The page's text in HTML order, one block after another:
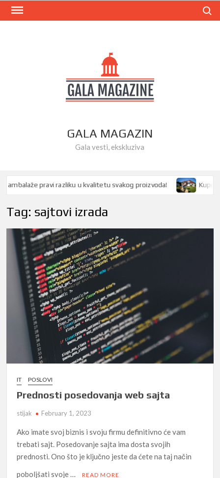
Skip
GALA MAGAZIN
Gala vesti, ekskluziva
pravi razliku u kvalitetu svakog proizvoda!
Tag: sajtovi izrada
IT POSLOVI
Prednosti posedovanja web sajta
stijak February 1, 2023
Ako imate svoj biznis i svoju firmu definitivno će vam
trebati sajt. Posedovanje sajta ima dosta svojih
prednosti. Ono što je ključno jeste da ćete na taj način
poboljšati svoje …
READ MORE